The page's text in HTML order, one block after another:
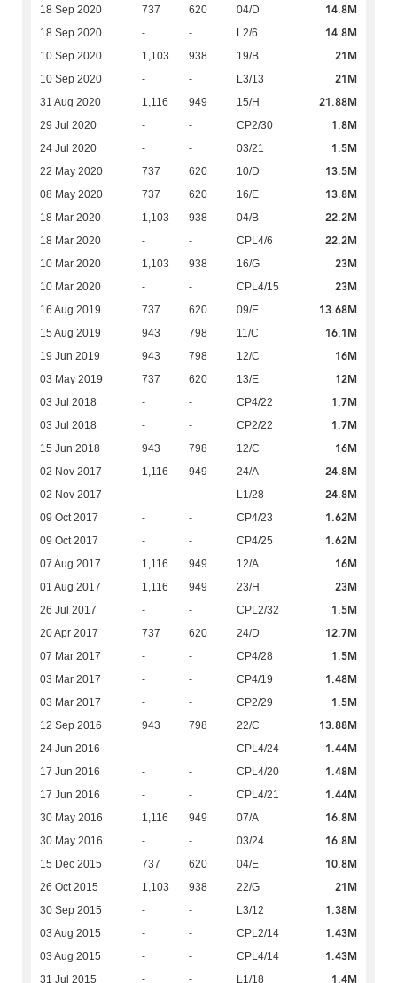
18 Sep 2020 737 620 04/D 14.8M
18 Sep 2020 - - L2/6 14.8M
10 Sep 2020 1,103 938 19/B 21M
10 Sep 2020 - - L3/13 21M
31 Aug 2020 1,116 949 15/H 21.88M
29 Jul 2020 - - CP2/30 1.8M
24 Jul 2020 - - 03/21 1.5M
22 May 2020 737 620 10/D 13.5M
08 May 2020 737 620 16/E 13.8M
18 Mar 2020 1,103 938 04/B 22.2M
18 Mar 2020 - - CPL4/6 22.2M
10 Mar 2020 1,103 938 16/G 23M
10 Mar 2020 - - CPL4/15 23M
16 Aug 2019 737 620 09/E 13.68M
15 Aug 2019 943 798 11/C 16.1M
19 Jun 2019 943 798 12/C 16M
03 May 2019 737 620 13/E 12M
03 Jul 2018 - - CP4/22 1.7M
03 Jul 2018 - - CP2/22 1.7M
15 Jun 2018 943 798 12/C 16M
02 Nov 2017 1,116 949 24/A 24.8M
02 Nov 2017 - - L1/28 24.8M
09 Oct 2017 - - CP4/23 1.62M
09 Oct 2017 - - CP4/25 1.62M
07 Aug 2017 1,116 949 12/A 16M
01 Aug 2017 1,116 949 23/H 23M
26 Jul 2017 - - CPL2/32 1.5M
20 Apr 2017 737 620 24/D 12.7M
07 Mar 2017 - - CP4/28 1.5M
03 Mar 2017 - - CP4/19 1.48M
03 Mar 2017 - - CP2/29 1.5M
12 Sep 2016 943 798 22/C 13.88M
24 Jun 2016 - - CPL4/24 1.44M
17 Jun 2016 - - CPL4/20 1.48M
17 Jun 2016 - - CPL4/21 1.44M
30 May 2016 1,116 949 07/A 16.8M
30 May 2016 - - 03/24 16.8M
15 Dec 2015 737 620 04/E 10.8M
26 Oct 2015 1,103 938 22/G 21M
30 Sep 2015 - - L3/12 1.38M
03 Aug 2015 - - CPL2/14 1.43M
03 Aug 2015 - - CPL4/14 1.43M
31 Jul 2015 - - L1/18 1.4M